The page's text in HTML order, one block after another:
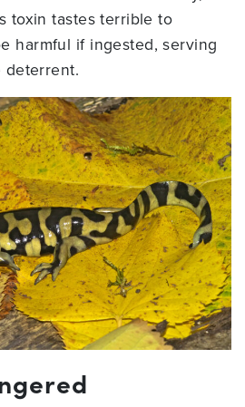
toxin tastes terrible to
harmful if ingested, serving
deterrent.